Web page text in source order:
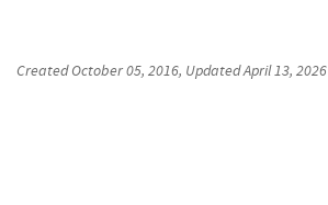
CreatedOctober 05, 2016, UpdatedApril 13, 2026